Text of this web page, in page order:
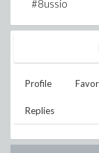
#8ussio
Profile
Replies